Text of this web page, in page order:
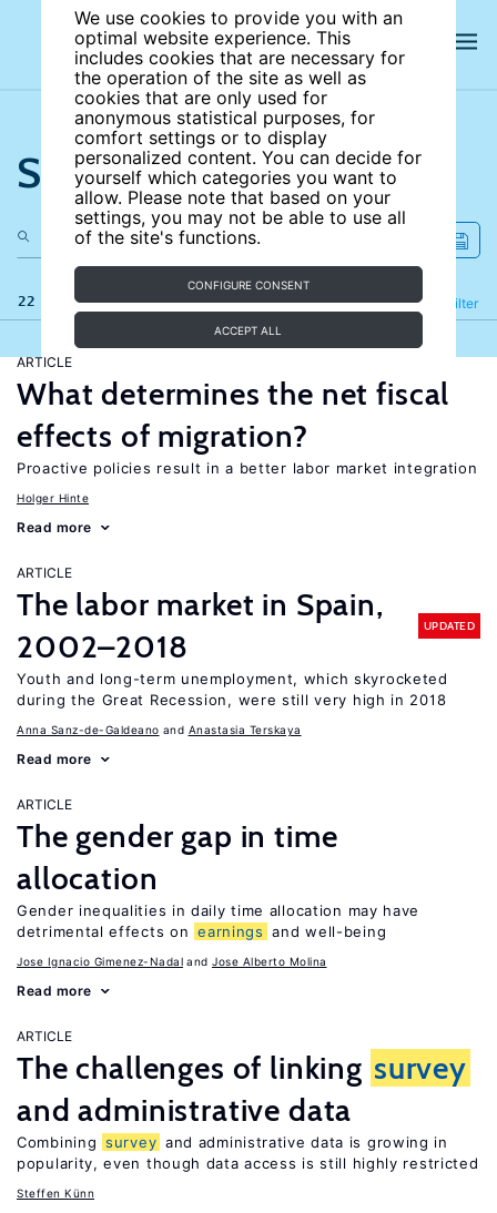
We use cookies to provide you with an
optimal website experience. This
includes cookies that are necessary for
the operation of the site as well as
cookies that are only used for
anonymous statistical purposes, for
comfort settings or to display
personalized content. You can decide for
yourself which categories you want to
allow. Please note that based on your
settings, you may not be able to use all
of the site's functions.
CONFIGURE CONSENT
ACCEPT ALL
Search the site
22 results Filter
Refine
ARTICLE
What determines the net fiscal
effects of migration?
Proactive policies result in a better labor market integration
Holger Hinte
Read more
ARTICLE
The labor market in Spain,
2002–2018
UPDATED
Youth and long-term unemployment, which skyrocketed
during the Great Recession, were still very high in 2018
Anna Sanz-de-Galdeano Anastasia Terskaya
Read more
ARTICLE
The gender gap in time
allocation
Gender inequalities in daily time allocation may have
detrimental effects on earnings and well-being
Jose Ignacio Gimenez-Nadal Jose Alberto Molina
Read more
ARTICLE
The challenges of linking survey
and administrative data
Combining survey and administrative data is growing in
popularity, even though data access is still highly restricted
Steffen Künn